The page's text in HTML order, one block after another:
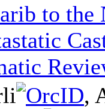
to the
,